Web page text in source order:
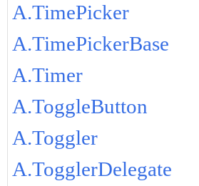
A.TimePicker
A.TimePickerBase
A.Timer
A.ToggleButton
A.Toggler
A.TogglerDelegate